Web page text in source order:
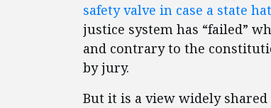
safety valve in case a state
justice system has “failed”
and contrary to the
by jury.
But it is a view widely